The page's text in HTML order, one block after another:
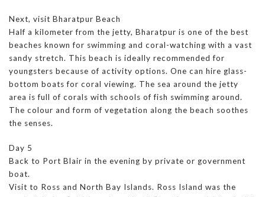
Next, visit Bharatpur Beach
Half a kilometer from the jetty, Bharatpur is one of the best
beaches known for swimming and coral-watching with a vast
sandy stretch. This beach is ideally recommended for
youngsters because of activity options. One can hire glass-
bottom boats for coral viewing. The sea around the jetty
area is full of corals with schools of fish swimming around.
The colour and form of vegetation along the beach soothes
the senses.
Day 5
Back to Port Blair in the evening by private or government
boat.
Visit to Ross and North Bay Islands. Ross Island was the